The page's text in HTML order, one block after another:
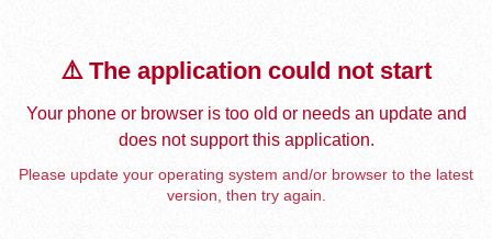
⚠️ The application could not start
Your phone or browser is too old or needs an update and
does not support this application.
Please update your operating system and/or browser to the latest
version, then try again.